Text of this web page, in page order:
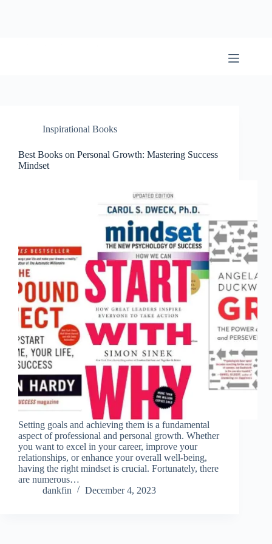
Inspirational Books
Best Books on Personal Growth: Mastering Success
Mindset
Setting goals and achieving them is a fundamental
aspect of professional and personal growth. Whether
you want to excel in your career, improve your
relationships, or enhance your overall well-being,
having the right mindset is crucial. Fortunately, there
are numerous…
dankfin
December 4, 2023